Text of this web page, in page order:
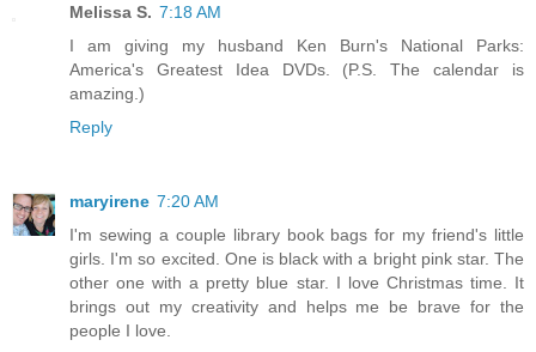
Melissa S. 7:18 AM
I am giving my husband Ken Burn's National Parks:
America's Greatest Idea DVDs. (P.S. The calendar is
amazing.)
Reply
maryirene 7:20 AM
I'm sewing a couple library book bags for my friend's little
girls. I'm so excited. One is black with a bright pink star. The
other one with a pretty blue star. I love Christmas time. It
brings out my creativity and helps me be brave for the
people I love.